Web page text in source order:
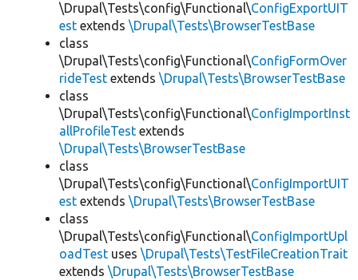
\Drupal\Tests\config\Functional\ConfigExportUIT
est extends \Drupal\Tests\BrowserTestBase
class
\Drupal\Tests\config\Functional\ConfigFormOver
rideTest extends \Drupal\Tests\BrowserTestBase
class
\Drupal\Tests\config\Functional\ConfigImportInst
allProfileTest extends
\Drupal\Tests\BrowserTestBase
class
\Drupal\Tests\config\Functional\ConfigImportUIT
est extends \Drupal\Tests\BrowserTestBase
class
\Drupal\Tests\config\Functional\ConfigImportUpl
oadTest uses \Drupal\Tests\TestFileCreationTrait
extends \Drupal\Tests\BrowserTestBase